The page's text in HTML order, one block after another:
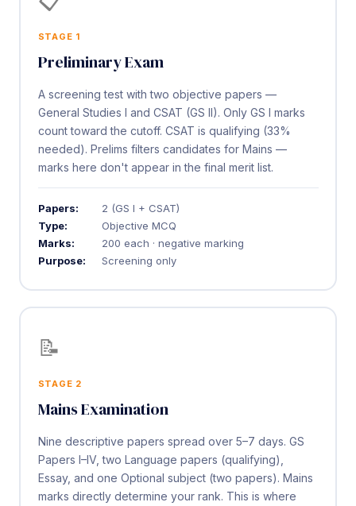
STAGE 1
Preliminary Exam
A screening test with two objective papers —
General Studies I and CSAT (GS II). Only GS I marks
count toward the cutoff. CSAT is qualifying (33%
needed). Prelims filters candidates for Mains —
marks here don't appear in the final merit list.
Papers:
2 (GS I + CSAT)
Type:
Objective MCQ
Marks:
200 each · negative marking
Purpose:
Screening only
📝
STAGE 2
Mains Examination
Nine descriptive papers spread over 5–7 days. GS
Papers I–IV, two Language papers (qualifying),
Essay, and one Optional subject (two papers). Mains
marks directly determine your rank. This is where